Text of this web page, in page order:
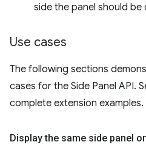
side the panel should be
Use cases
The following sections
cases for the Side Panel API.
complete extension examples.
Display the same side panel